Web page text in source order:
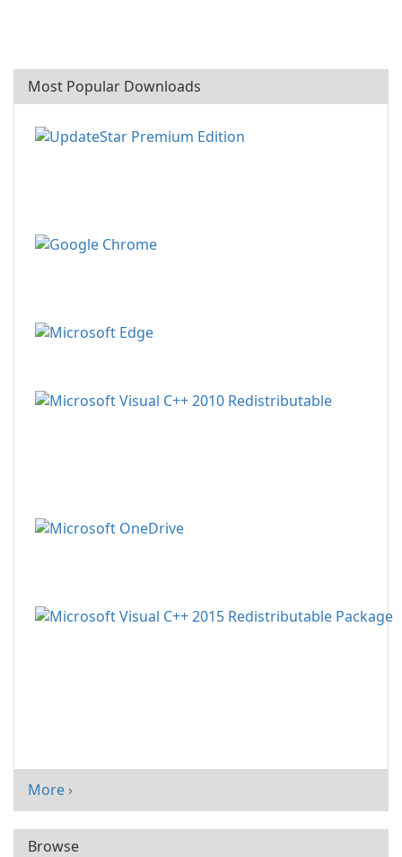
Most Popular Downloads
More ›
Browse